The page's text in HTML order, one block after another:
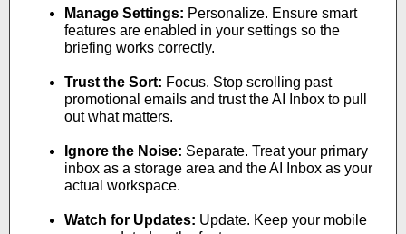
Manage Settings: Personalize. Ensure smart
features are enabled in your settings so the
briefing works correctly.
Trust the Sort: Focus. Stop scrolling past
promotional emails and trust the AI Inbox to pull
out what matters.
Ignore the Noise: Separate. Treat your primary
inbox as a storage area and the AI Inbox as your
actual workspace.
Watch for Updates: Update. Keep your mobile